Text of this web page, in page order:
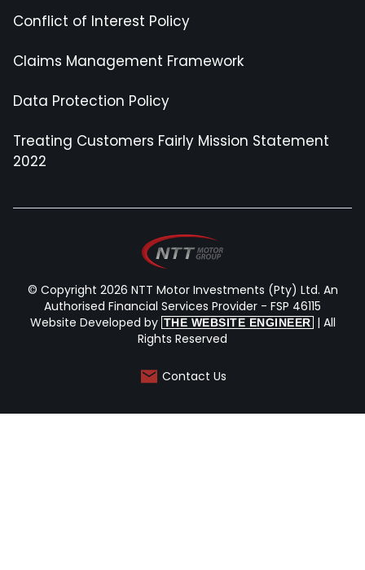
Conflict of Interest Policy
Claims Management Framework
Data Protection Policy
Treating Customers Fairly Mission Statement
2022
© Copyright 2026 NTT Motor Investments (Pty) Ltd. An
Authorised Financial Services Provider - FSP 46115
Website Developed by THE WEBSITE ENGINEER | All
Rights Reserved
Contact Us